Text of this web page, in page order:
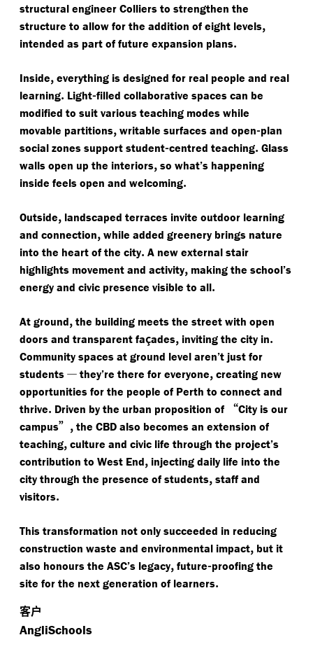
structural engineer Colliers to strengthen the
structure to allow for the addition of eight levels,
intended as part of future expansion plans.
Inside, everything is designed for real people and real
learning. Light-filled collaborative spaces can be
modified to suit various teaching modes while
movable partitions, writable surfaces and open-plan
social zones support student-centred teaching. Glass
walls open up the interiors, so what’s happening
inside feels open and welcoming.
Outside, landscaped terraces invite outdoor learning
and connection, while added greenery brings nature
into the heart of the city. A new external stair
highlights movement and activity, making the school’s
energy and civic presence visible to all.
At ground, the building meets the street with open
doors and transparent façades, inviting the city in.
Community spaces at ground level aren’t just for
students — they’re there for everyone, creating new
opportunities for the people of Perth to connect and
thrive. Driven by the urban proposition of “City is our
campus”, the CBD also becomes an extension of
teaching, culture and civic life through the project’s
contribution to West End, injecting daily life into the
city through the presence of students, staff and
visitors.
This transformation not only succeeded in reducing
construction waste and environmental impact, but it
also honours the ASC’s legacy, future-proofing the
site for the next generation of learners.
客户
AngliSchools